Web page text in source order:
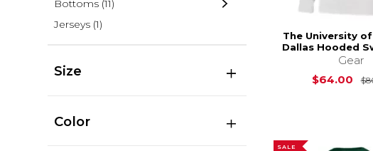
Bottoms (11)
Jerseys (1)
Size
Color
The University
Dallas Hooded
Gear
$64.00
SALE